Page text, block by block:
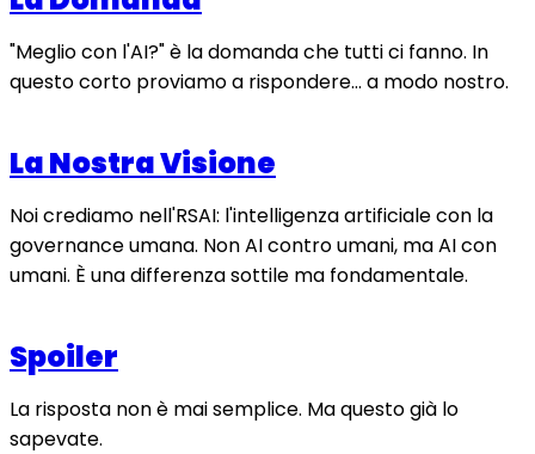
"Meglio con l'AI?" è la domanda che tutti ci fanno. In
questo corto proviamo a rispondere... a modo nostro.
La Nostra Visione
Noi crediamo nell'RSAI: l'intelligenza artificiale con la
governance umana. Non AI contro umani, ma AI con
umani. È una differenza sottile ma fondamentale.
Spoiler
La risposta non è mai semplice. Ma questo già lo
sapevate.